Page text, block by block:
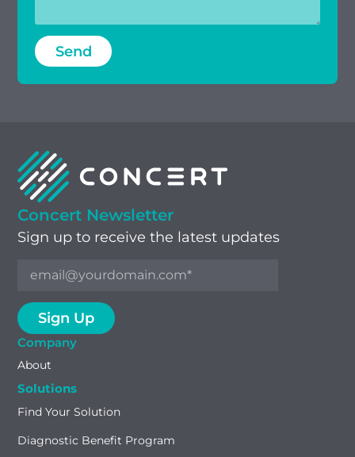
Concert Newsletter
Sign up to receive the latest updates
Company
About
Solutions
Find Your Solution
Diagnostic Benefit Program